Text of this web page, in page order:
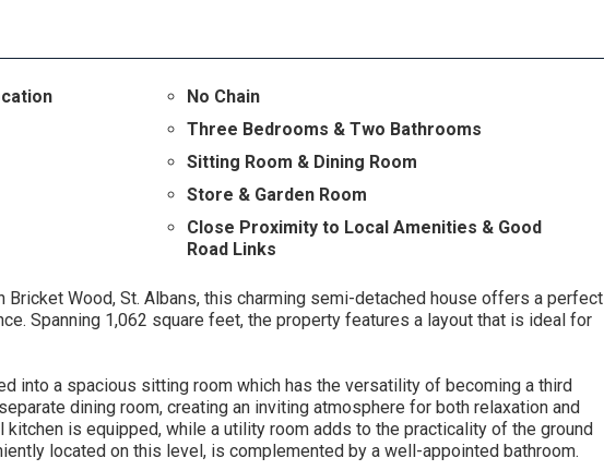
No Chain
Three Bedrooms & Two Bathrooms
Sitting Room & Dining Room
Store & Garden Room
Close Proximity to Local Amenities & Good
Road Links
Bricket Wood, St. Albans, this charming semi-detached house offers a perfect
Spanning 1,062 square feet, the property features a layout that is ideal for
into a spacious sitting room which has the versatility of becoming a third
dining room, creating an inviting atmosphere for both relaxation and
kitchen is equipped, while a utility room adds to the practicality of the ground
located on this level, is complemented by a well-appointed bathroom.